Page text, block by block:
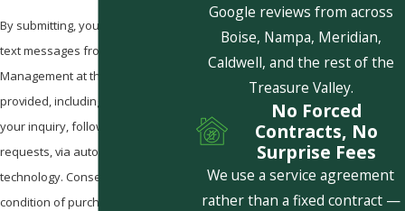
By submitting, you agree to receive
text messages from Pestcom Pest
Management at the number
provided, including those related to
your inquiry, follow-ups, and review
requests, via automated
technology. Consent is not a
condition of purchase. Msg & data
Google reviews from across
Boise, Nampa, Meridian,
Caldwell, and the rest of the
Treasure Valley.
No Forced
Contracts, No
Surprise Fees
We use a service agreement
rather than a fixed contract —